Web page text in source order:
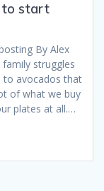
to start
By Alex
struggles
to avocados that
of what we buy
plates at all.…